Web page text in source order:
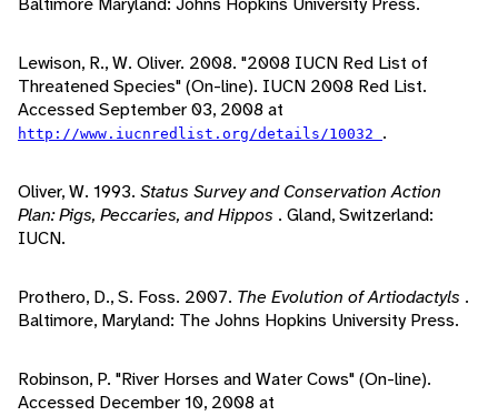
Lewison, R., W. Oliver. 2008. "2008 IUCN Red List of
Threatened Species" (On-line). IUCN 2008 Red List.
Accessed September 03, 2008 at
http://www.iucnredlist.org/details/10032 .
Oliver, W. 1993. Status Survey and Conservation Action
Plan: Pigs, Peccaries, and Hippos . Gland, Switzerland:
IUCN.
Prothero, D., S. Foss. 2007. The Evolution of Artiodactyls .
Baltimore, Maryland: The Johns Hopkins University Press.
Robinson, P. "River Horses and Water Cows" (On-line).
Accessed December 10, 2008 at